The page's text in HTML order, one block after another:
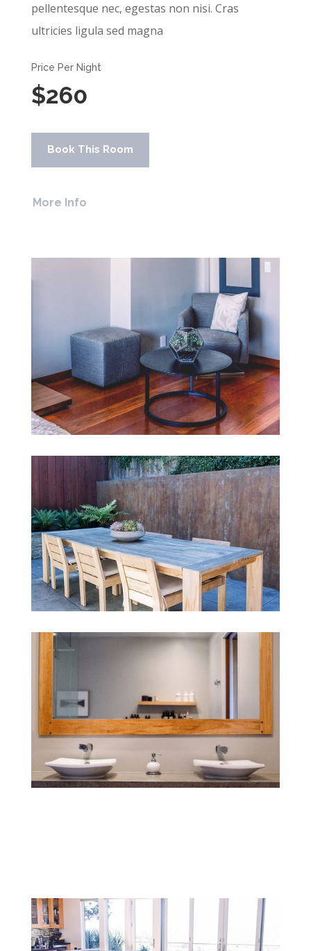
pellentesque nec, egestas non nisi. Cras
ultricies ligula sed magna
Price Per Night
$260
Book This Room
More Info